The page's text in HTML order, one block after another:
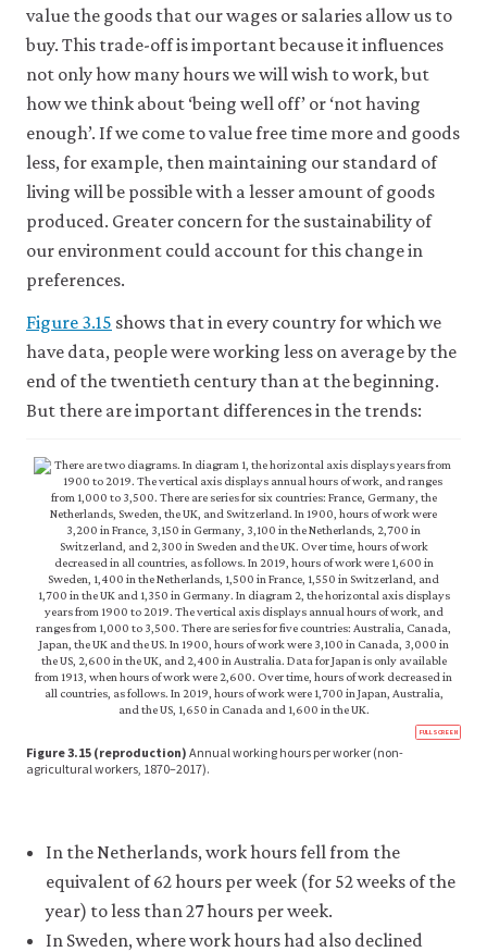
disable
using
your
browser
settings
but
this
affect
website
(such
as
access
to
logged-
in
resources).
also
analytics
cookies
help
us
improve
the
functionality
website
and
experience.
These
cookies
will
value the goods that our wages or salaries allow us to
buy. This trade-off is important because it influences
not only how many hours we will wish to work, but
how we think about ‘being well off’ or ‘not having
enough’. If we come to value free time more and goods
less, for example, then maintaining our standard of
living will be possible with a lesser amount of goods
produced. Greater concern for the sustainability of
our environment could account for this change in
preferences.
Figure 3.15 shows that in every country for which we
have data, people were working less on average by the
end of the twentieth century than at the beginning.
But there are important differences in the trends:
FULLSCREEN
Figure 3.15 (reproduction) Annual working hours per worker (non-
agricultural workers, 1870–2017).
In the Netherlands, work hours fell from the
equivalent of 62 hours per week (for 52 weeks of the
year) to less than 27 hours per week.
In Sweden, where work hours had also declined